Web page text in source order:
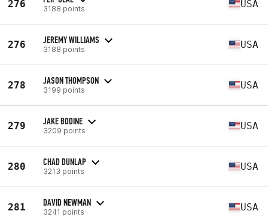
276 3188 points USA
276 JEREMY WILLIAMS
3188 points USA
278 JASON THOMPSON
3199 points USA
279 JAKE BODINE
3209 points USA
280 CHAD DUNLAP
3213 points USA
281 DAVID NEWMAN
3241 points USA